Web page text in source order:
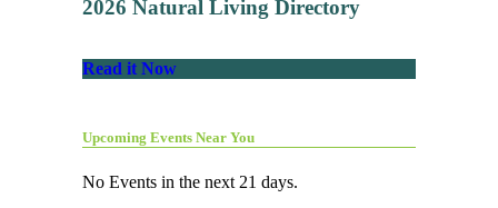
2026 Natural Living Directory
Read it Now
Upcoming Events Near You
No Events in the next 21 days.